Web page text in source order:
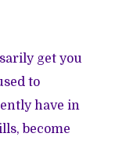
get you
to
have in
become